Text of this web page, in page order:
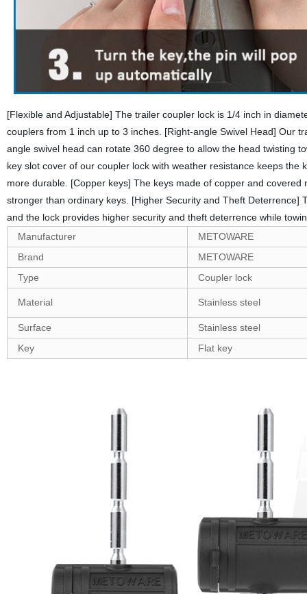
[Flexible and Adjustable] The trailer coupler lock is 1/4 inch in
couplers from 1 inch up to 3 inches. [Right-angle Swivel Head] Our
angle swivel head can rotate 360 degree to allow the head twisting
key slot cover of our coupler lock with weather resistance keeps
more durable. [Copper keys] The keys made of copper and
stronger than ordinary keys. [Higher Security and Theft
and the lock provides higher security and theft deterrence while
Manufacturer
‎METOWARE
Brand
‎METOWARE
Type
Coupler lock
Material Stainless steel
Surface
Stainless steel
Key
Flat key